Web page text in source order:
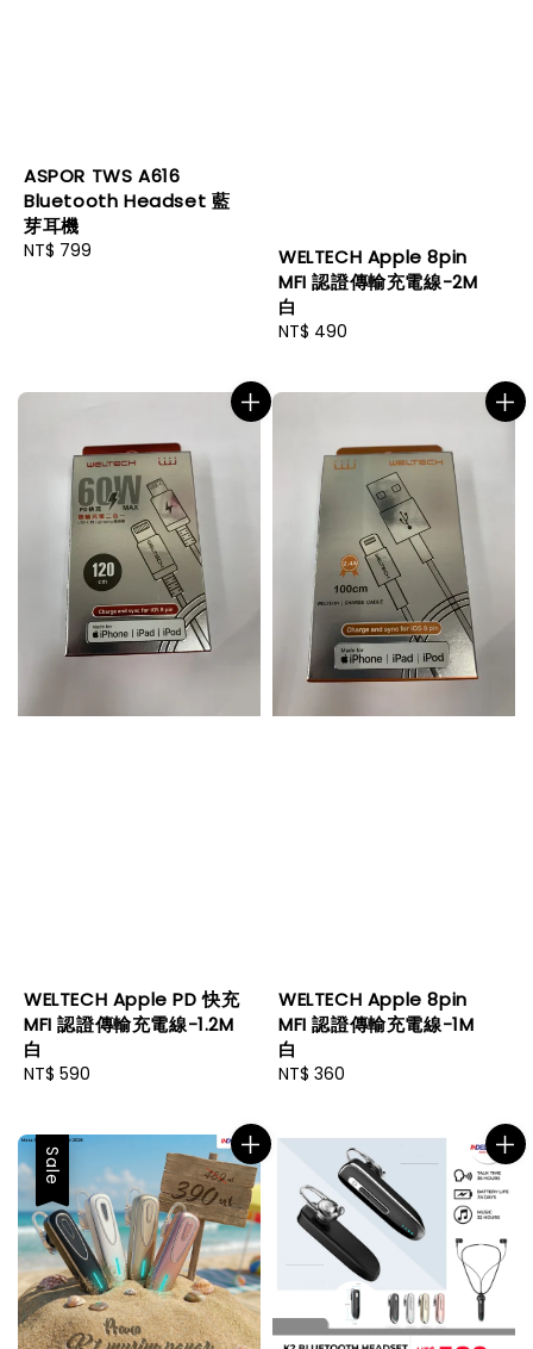
ASPOR TWS A616
Bluetooth Headset 藍
芽耳機
Regular
NT$ 799
WELTECH Apple 8pin
MFI 認證傳輸充電線-2M
白
Regular
NT$ 490
WELTECH Apple PD 快充
MFI 認證傳輸充電線-1.2M
白
Regular
NT$ 590
WELTECH Apple 8pin
MFI 認證傳輸充電線-1M
白
Regular
NT$ 360
Sale